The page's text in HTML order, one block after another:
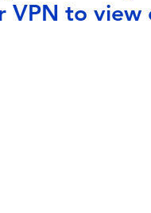
VPN to view